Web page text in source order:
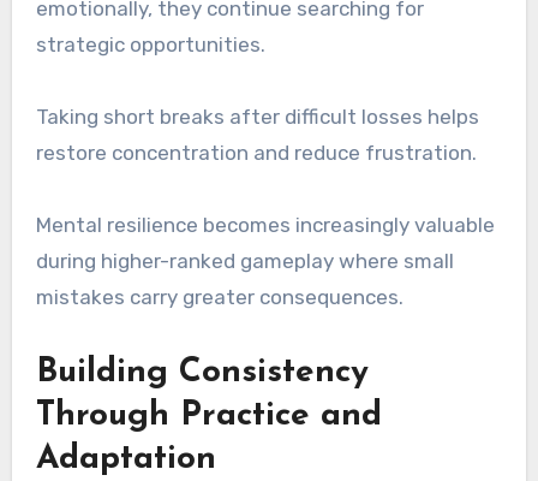
emotionally, they continue searching for
strategic opportunities.
Taking short breaks after difficult losses helps
restore concentration and reduce frustration.
Mental resilience becomes increasingly valuable
during higher-ranked gameplay where small
mistakes carry greater consequences.
Building Consistency
Through Practice and
Adaptation